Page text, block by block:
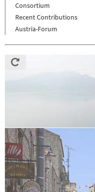
Consortium
Recent Contributions
Austria-Forum